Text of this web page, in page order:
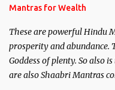
published. Certain real life
here, Historical references
clear the air of mystery
We will strive as far as
Mantras for Wealth
These are powerful Hindu
prosperity and abundance.
Goddess of plenty. So also
are also Shaabri Mantras